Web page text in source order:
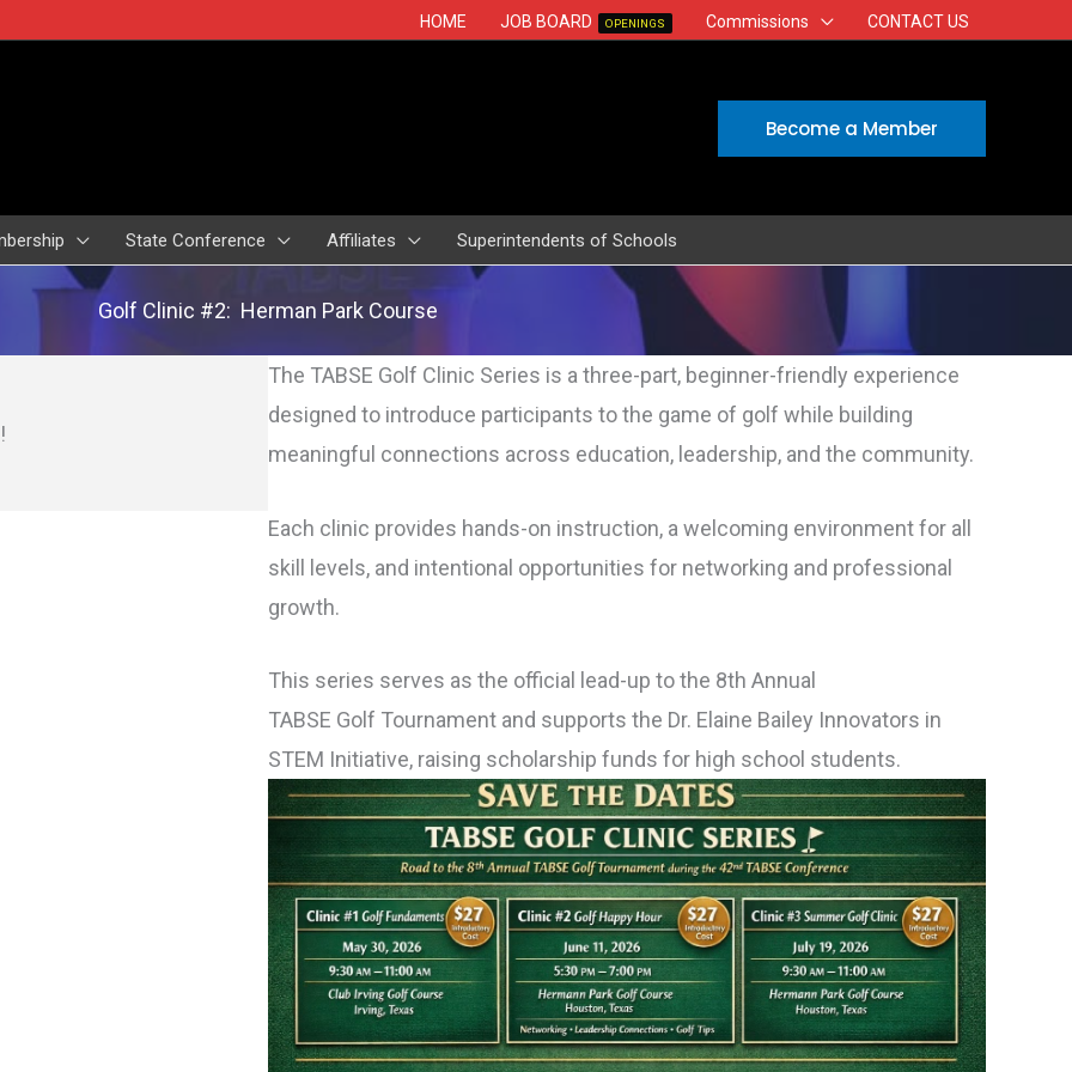
HOME JOB BOARD OPENINGS Commissions CONTACT US
Become a Member
State Conference Affiliates Superintendents of Schools
Golf Clinic #2: Herman Park Course
The TABSE Golf Clinic Series is a three-part, beginner-friendly experience
designed to introduce participants to the game of golf while building
meaningful connections across education, leadership, and the community.
Each clinic provides hands-on instruction, a welcoming environment for all
skill levels, and intentional opportunities for networking and professional
growth.
This series serves as the official lead-up to the 8th Annual
TABSE Golf Tournament and supports the Dr. Elaine Bailey Innovators in
STEM Initiative, raising scholarship funds for high school students.